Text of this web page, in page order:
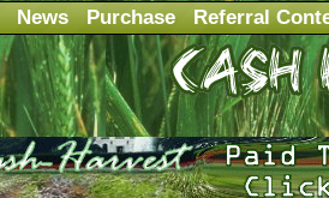
News Purchase Referral